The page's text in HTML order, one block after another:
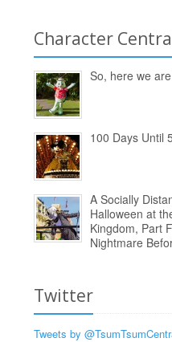
Character
So, here we
100 Days Until
A Socially
Halloween at
Kingdom, Part
Nightmare
Twitter
Tweets by